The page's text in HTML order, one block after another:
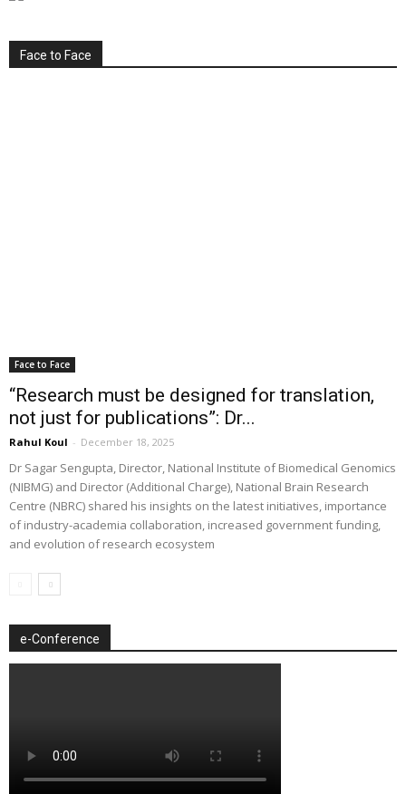
Face to Face
Face to Face
“Research must be designed for translation,
not just for publications”: Dr...
Rahul Koul - December 18, 2025
Dr Sagar Sengupta, Director, National Institute of Biomedical Genomics
(NIBMG) and Director (Additional Charge), National Brain Research
Centre (NBRC) shared his insights on the latest initiatives, importance
of industry-academia collaboration, increased government funding,
and evolution of research ecosystem
e-Conference